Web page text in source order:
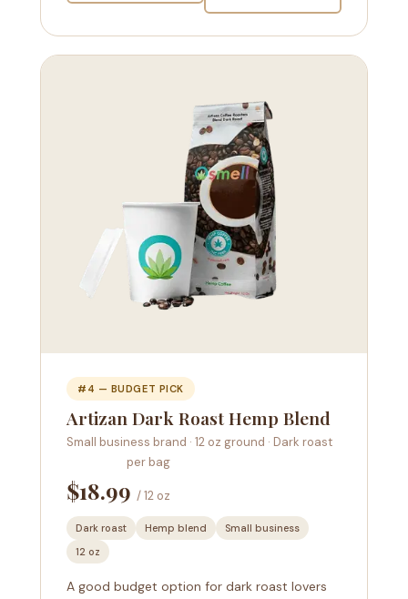
#4 — BUDGET PICK
Artizan Dark Roast Hemp Blend
Small business brand · 12 oz ground · Dark roast
per bag
$18.99 / 12 oz
Dark roast Hemp blend
Small business
12 oz
A good budget option for dark roast lovers